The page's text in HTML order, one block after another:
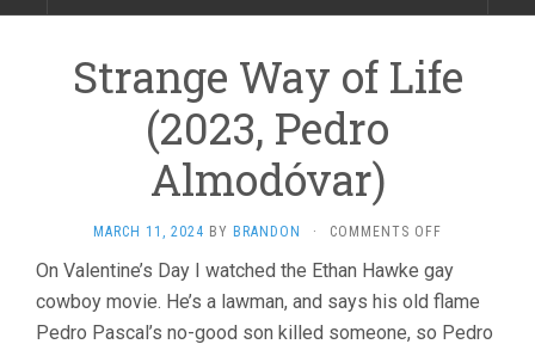
Strange Way of Life
(2023, Pedro
Almodóvar)
MARCH 11, 2024 BY BRANDON · COMMENTS OFF
WAY
OF
LIFE
On Valentine’s Day I watched the Ethan Hawke gay
cowboy movie. He’s a lawman, and says his old flame
Pedro Pascal’s no-good son killed someone, so Pedro